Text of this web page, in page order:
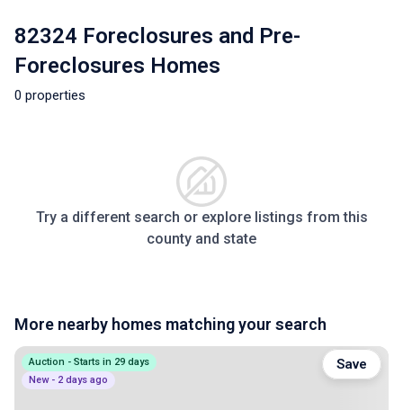
82324 Foreclosures and Pre-
Foreclosures Homes
0 properties
Try a different search or explore listings from this
county and state
More nearby homes matching your search
Auction - Starts in 29 days
New - 2 days ago
Save